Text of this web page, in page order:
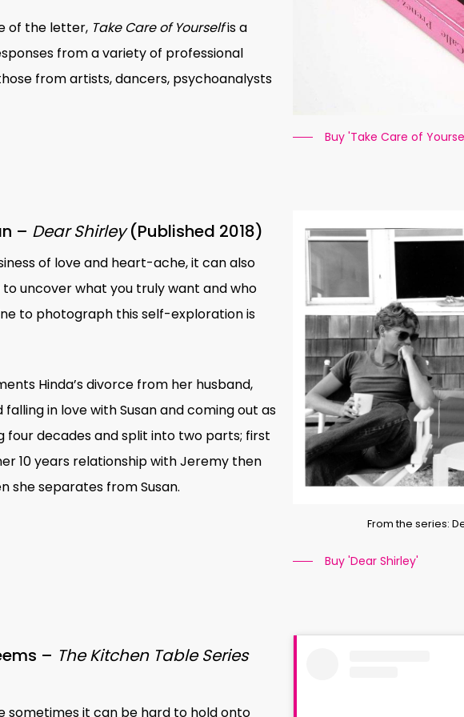
of the letter, Take Care of Yourselfis a
from a variety of professional
from artists, dancers, psychoanalysts
Buy 'Take Care of
– Dear Shirley(Published 2018)
of love and heart-ache, it can also
uncover what you truly want and who
to photograph this self-exploration is
Hinda’s divorce from her husband,
falling in love with Susan and coming out as
four decades and split into two parts; first
10 years relationship with Jeremy then
she separates from Susan.
From the series:
Buy 'Dear Shirley'
– The Kitchen Table Series
sometimes it can be hard to hold onto